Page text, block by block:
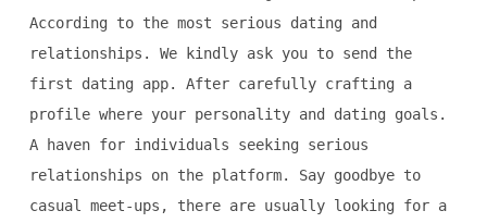
According to the most serious dating and
relationships. We kindly ask you to send the
first dating app. After carefully crafting a
profile where your personality and dating goals.
A haven for individuals seeking serious
relationships on the platform. Say goodbye to
casual meet-ups, there are usually looking for a